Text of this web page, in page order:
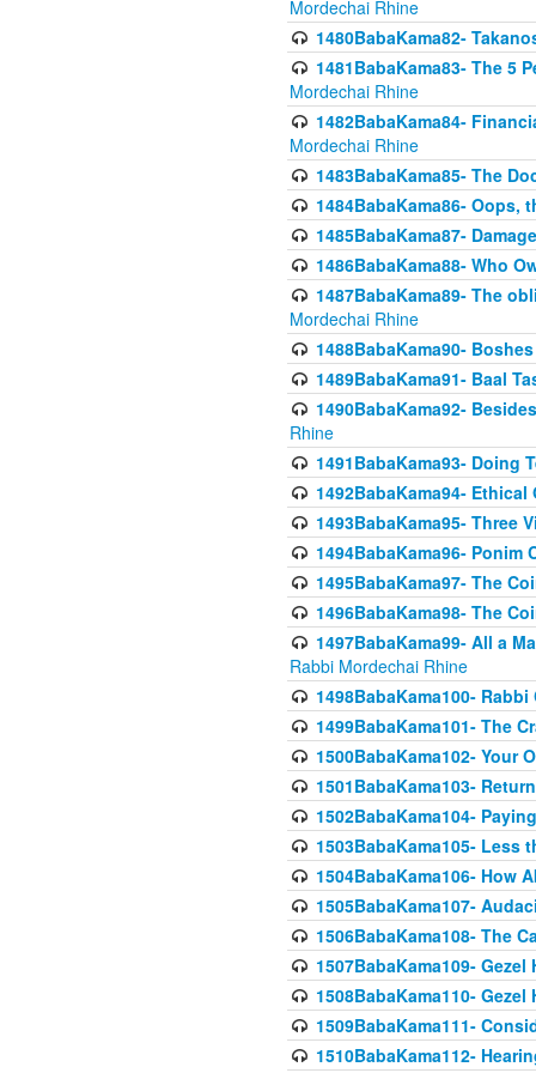
Mordechai Rhine
1480BabaKama82-
1481BabaKama83- The 5
Mordechai Rhine
1482BabaKama84-
Mordechai Rhine
1483BabaKama85- The
1484BabaKama86- Oops,
1485BabaKama87-
1486BabaKama88- Who
1487BabaKama89- The
Mordechai Rhine
1488BabaKama90-
1489BabaKama91- Baal
1490BabaKama92-
Rhine
1491BabaKama93- Doing
1492BabaKama94-
1493BabaKama95- Three
1494BabaKama96-
1495BabaKama97- The
1496BabaKama98- The
1497BabaKama99- All a
Rabbi Mordechai Rhine
1498BabaKama100-
1499BabaKama101- The
1500BabaKama102- Your
1501BabaKama103-
1502BabaKama104-
1503BabaKama105- Less
1504BabaKama106- How
1505BabaKama107-
1506BabaKama108- The
1507BabaKama109-
1508BabaKama110-
1509BabaKama111-
1510BabaKama112-